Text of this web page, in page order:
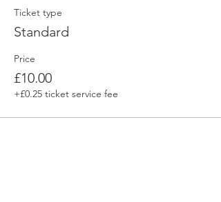
Ticket type
Standard
Price
£10.00
+£0.25 ticket service fee